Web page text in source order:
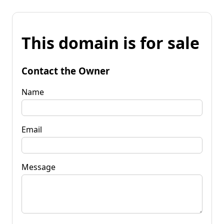
This domain is for sale
Contact the Owner
Name
Email
Message